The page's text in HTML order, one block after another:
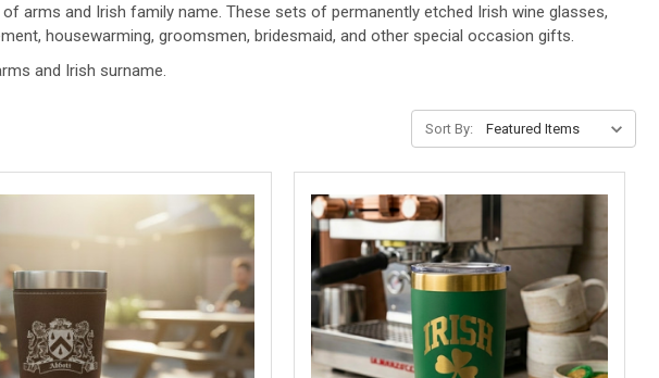
arms and Irish family name. These sets of permanently etched Irish wine glasses,
housewarming, groomsmen, bridesmaid, and other special occasion gifts.
and Irish surname.
Sort By: